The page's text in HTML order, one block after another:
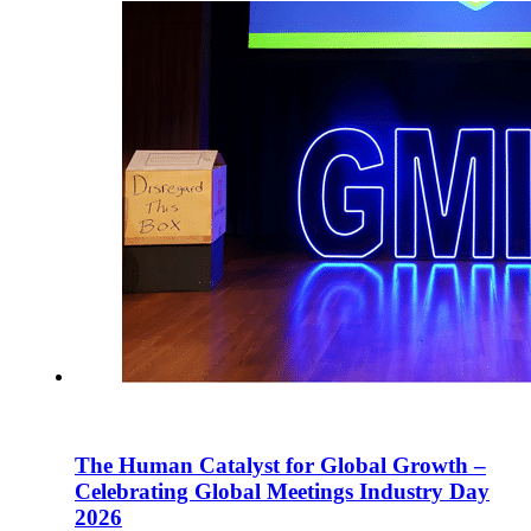
The Human Catalyst for Global Growth –
Celebrating Global Meetings Industry Day
2026